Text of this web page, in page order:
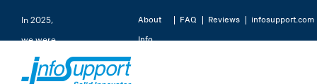
In 2025,
we were
rated a
9.2 by
About
Info
FAQ Reviews infosupport.com